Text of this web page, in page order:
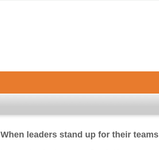
When leaders stand up for their teams